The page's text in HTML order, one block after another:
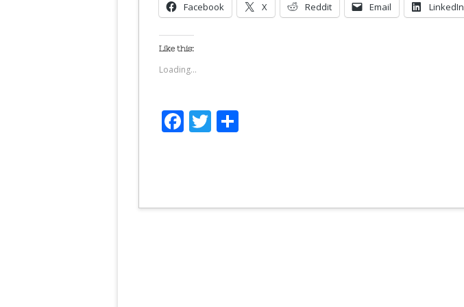
Facebook X Reddit Email LinkedIn
Like this:
Loading...
Facebook
Twitter